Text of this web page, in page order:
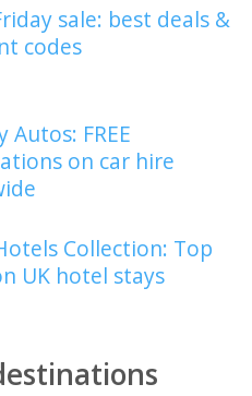
sale: best deals &
codes
Autos: FREE
on car hire
Collection: Top
UK hotel stays